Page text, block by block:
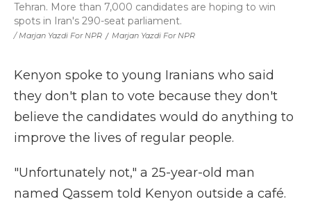
/ Marjan Yazdi For NPR / Marjan Yazdi For NPR
Tehran. More than 7,000 candidates are hoping to win
spots in Iran's 290-seat parliament.
Kenyon spoke to young Iranians who said
they don't plan to vote because they don't
believe the candidates would do anything to
improve the lives of regular people.
"Unfortunately not," a 25-year-old man
named Qassem told Kenyon outside a café.